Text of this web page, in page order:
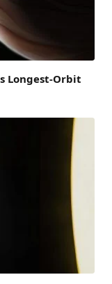
Longest-Orbit